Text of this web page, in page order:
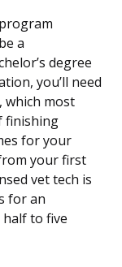
a
degree
you’ll need
which most
finishing
for your
your first
vet tech is
for an
to five